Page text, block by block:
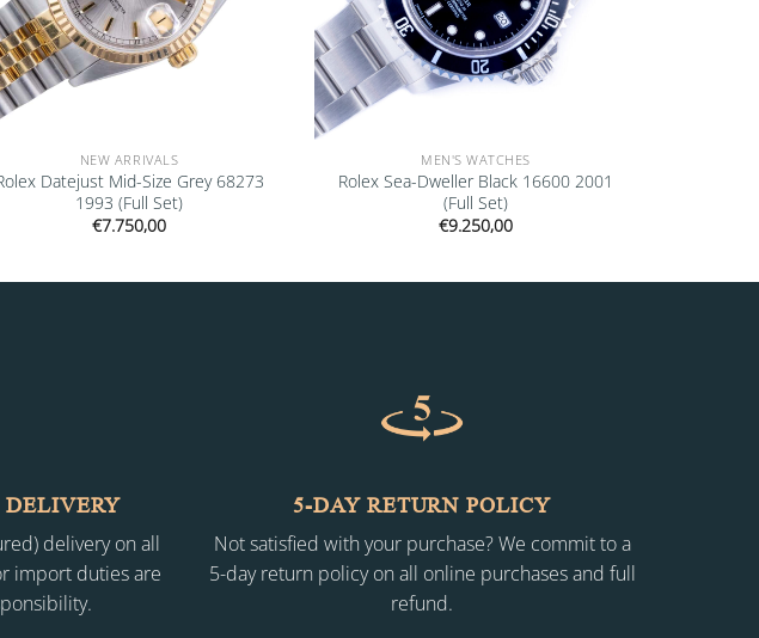
NEW ARRIVALS
Datejust Mid-Size Grey 68273
1993 (Full Set)
€7.750,00
MEN'S WATCHES
Rolex Sea-Dweller Black 16600 2001
(Full Set)
€9.250,00
DELIVERY
delivery on all
import duties are
5-DAY RETURN POLICY
Not satisfied with your purchase? We commit to a
5-day return policy on all online purchases and full
refund.